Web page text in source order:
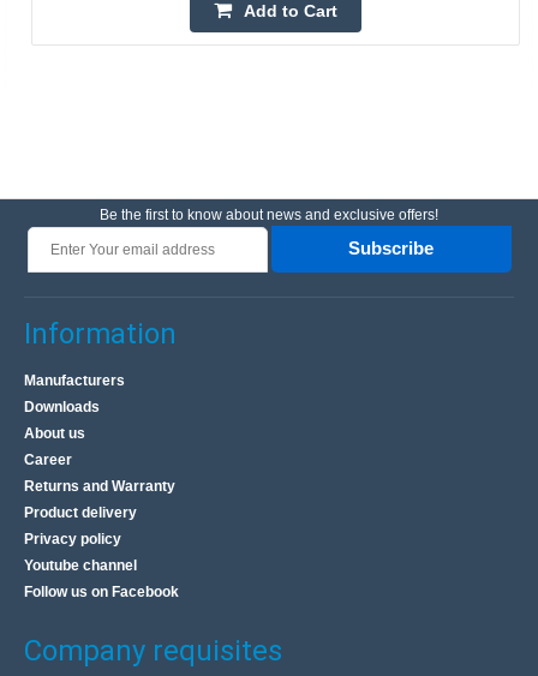
Add to Cart
Be the first to know about news and exclusive offers!
Subscribe
Information
Manufacturers
Downloads
About us
Career
Returns and Warranty
Product delivery
Privacy policy
Youtube channel
Follow us on Facebook
Company requisites